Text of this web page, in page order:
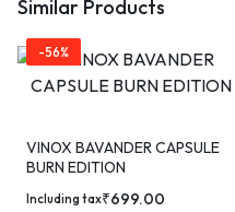
Similar Products
-56%
VINOX BAVANDER CAPSULE
BURN EDITION
₹699.00
Including tax